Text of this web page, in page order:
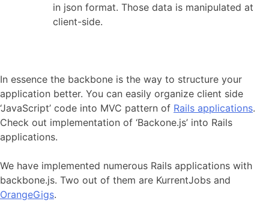
in json format. Those data is manipulated at
client-side.
In essence the backbone is the way to structure your
application better. You can easily organize client side
‘JavaScript’ code into MVC pattern of Rails applications.
Check out implementation of ‘Backone.js’ into Rails
applications.
We have implemented numerous Rails applications with
backbone.js. Two out of them are KurrentJobs and
OrangeGigs.